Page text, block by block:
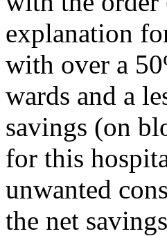
explanation
with over a
wards and a
savings (on
for this
unwanted
the net